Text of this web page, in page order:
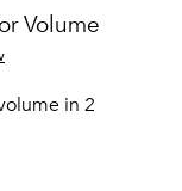
Volume
in 2